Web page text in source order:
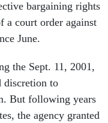
bargaining rights
a court order against
June.
the Sept. 11, 2001,
discretion to
But following years
the agency granted